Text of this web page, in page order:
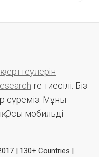
зерттеулерін
-re тиесілі. Біз
сүреміз. Мұны
Осы мобильді
| 130+ Countries |